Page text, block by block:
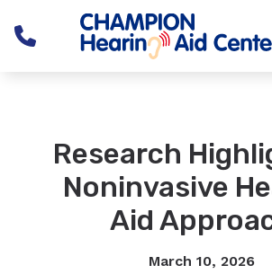
Skip to Content
Research
Noninvasive
Aid
March 10, 2026